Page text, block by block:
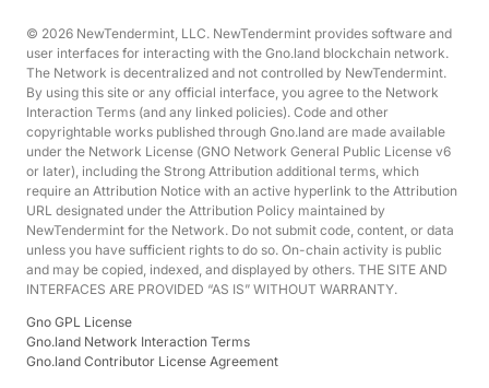
© 2026 NewTendermint, LLC. NewTendermint provides software and
user interfaces for interacting with the Gno.land blockchain network.
The Network is decentralized and not controlled by NewTendermint.
By using this site or any official interface, you agree to the Network
Interaction Terms (and any linked policies). Code and other
copyrightable works published through Gno.land are made available
under the Network License (GNO Network General Public License v6
or later), including the Strong Attribution additional terms, which
require an Attribution Notice with an active hyperlink to the Attribution
URL designated under the Attribution Policy maintained by
NewTendermint for the Network. Do not submit code, content, or data
unless you have sufficient rights to do so. On-chain activity is public
and may be copied, indexed, and displayed by others. THE SITE AND
INTERFACES ARE PROVIDED “AS IS” WITHOUT WARRANTY.
Gno GPL License
Gno.land Network Interaction Terms
Gno.land Contributor License Agreement